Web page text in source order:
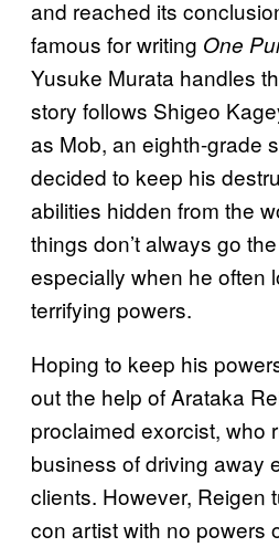
and reached its
famous for writing One
Yusuke Murata handles
story follows Shigeo
as Mob, an eighth-grade
decided to keep his
abilities hidden from the
things don’t always go
especially when he often
terrifying powers.
Hoping to keep his
out the help of Arataka
proclaimed exorcist, who
business of driving away
clients. However, Reigen
con artist with no powers